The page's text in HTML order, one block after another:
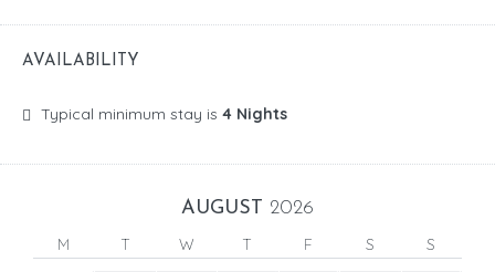
AVAILABILITY
Typical minimum stay is 4 Nights
AUGUST 2026
M T W T F S
S